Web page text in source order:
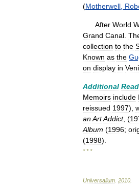
(Motherwell
After World
Grand Canal
collection to the
Known as the
on display in
Additional
Memoirs include
reissued 1997),
anArtAddict, (
Album (1996;
(1998).
* * *
Universalium 2010